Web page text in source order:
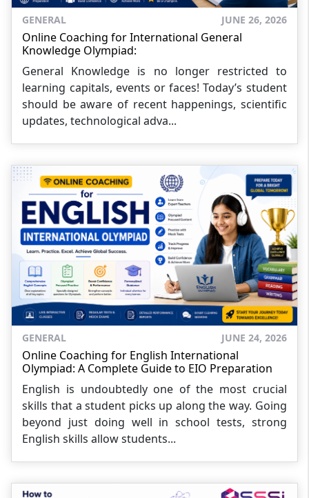
GENERAL JUNE 26, 2026
Online Coaching for International General
Knowledge Olympiad:
General Knowledge is no longer restricted to
learning capitals, events or faces! Today’s student
should be aware of recent happenings, scientific
updates, technological adva...
GENERAL JUNE 24, 2026
Online Coaching for English International
Olympiad: A Complete Guide to EIO Preparation
English is undoubtedly one of the most crucial
skills that a student picks up along the way. Going
beyond just doing well in school tests, strong
English skills allow students...